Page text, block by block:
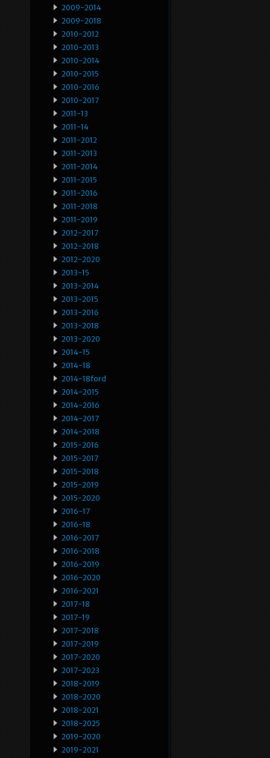
2009-2014
2009-2018
2010-2012
2010-2013
2010-2014
2010-2015
2010-2016
2010-2017
2011-13
2011-14
2011-2012
2011-2013
2011-2014
2011-2015
2011-2016
2011-2018
2011-2019
2012-2017
2012-2018
2012-2020
2013-15
2013-2014
2013-2015
2013-2016
2013-2018
2013-2020
2014-15
2014-18
2014-18ford
2014-2015
2014-2016
2014-2017
2014-2018
2015-2016
2015-2017
2015-2018
2015-2019
2015-2020
2016-17
2016-18
2016-2017
2016-2018
2016-2019
2016-2020
2016-2021
2017-18
2017-19
2017-2018
2017-2019
2017-2020
2017-2023
2018-2019
2018-2020
2018-2021
2018-2025
2019-2020
2019-2021